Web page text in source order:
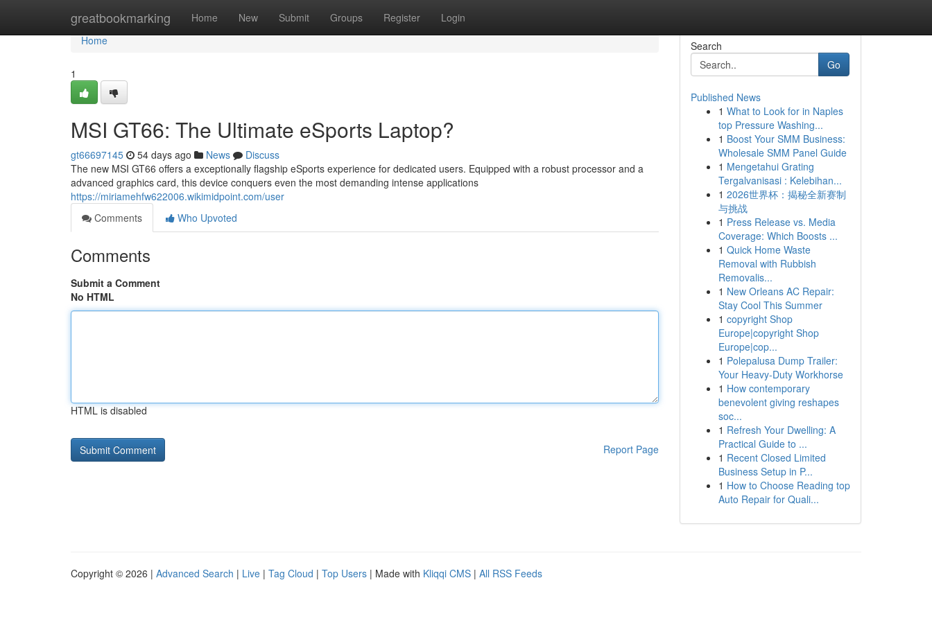
greatbookmarking Home New Submit Groups Register Login
Home
Home
1
MSI GT66: The Ultimate eSports Laptop?
gt66697145 54 days ago News
Discuss
The new MSI GT66 offers a exceptionally flagship eSports experience for dedicated users. Equipped with a robust processor and a
advanced graphics card, this device conquers even the most demanding intense applications
https://miriamehfw622006.wikimidpoint.com/user
Comments
Who Upvoted
Comments
Submit a Comment
No HTML
HTML is disabled
Report Page
Search
Go
Published News
1 What to Look for in Naples
top Pressure Washing...
1 Boost Your SMM Business:
Wholesale SMM Panel Guide
1 Mengetahui Grating
Tergalvanisasi : Kelebihan...
1 2026世界杯：揭秘全新赛制
与挑战
1 Press Release vs. Media
Coverage: Which Boosts ...
1 Quick Home Waste
Removal with Rubbish
Removalis...
1 New Orleans AC Repair:
Stay Cool This Summer
1 copyright Shop
Europe|copyright Shop
Europe|cop...
1 Polepalusa Dump Trailer:
Your Heavy-Duty Workhorse
1 How contemporary
benevolent giving reshapes
soc...
1 Refresh Your Dwelling: A
Practical Guide to ...
1 Recent Closed Limited
Business Setup in P...
1 How to Choose Reading top
Auto Repair for Quali...
Copyright © 2026 | Advanced Search | Live | Tag Cloud | Top Users | Made with Kliqqi CMS | All RSS Feeds